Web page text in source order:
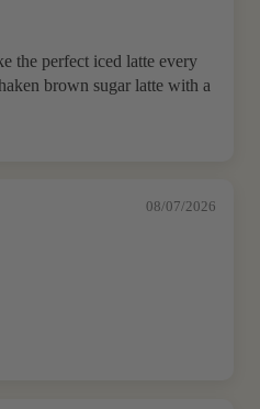
the perfect iced latte every
brown sugar latte with a
08/07/2026